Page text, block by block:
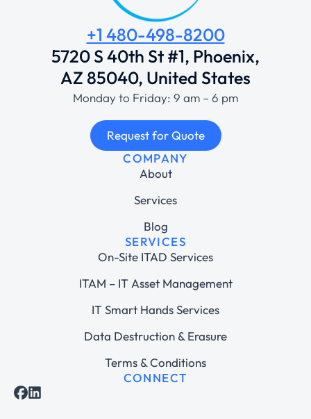
+1 480-498-8200
5720 S 40th St #1, Phoenix,
AZ 85040, United States
Monday to Friday: 9 am – 6 pm
Request for Quote
COMPANY
About
Services
Blog
SERVICES
On-Site ITAD Services
ITAM – IT Asset Management
IT Smart Hands Services
Data Destruction & Erasure
Terms & Conditions
CONNECT